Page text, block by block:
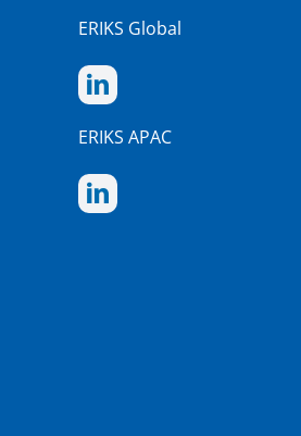
ERIKS Global
ERIKS APAC